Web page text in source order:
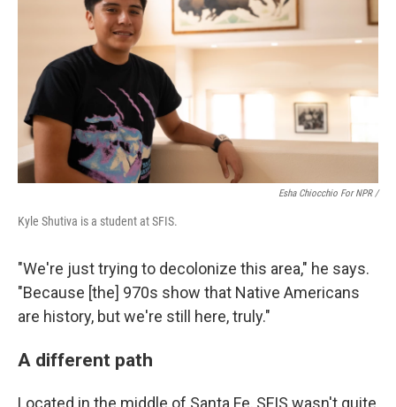
Esha Chiocchio For NPR /
Kyle Shutiva is a student at SFIS.
"We're just trying to decolonize this area," he says.
"Because [the] 970s show that Native Americans
are history, but we're still here, truly."
A different path